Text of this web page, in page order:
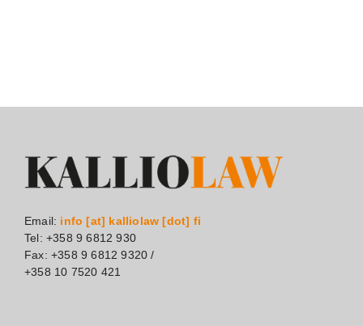
Email: info [at] kalliolaw [dot] fi
Tel: +358 9 6812 930
Fax: +358 9 6812 9320 /
+358 10 7520 421